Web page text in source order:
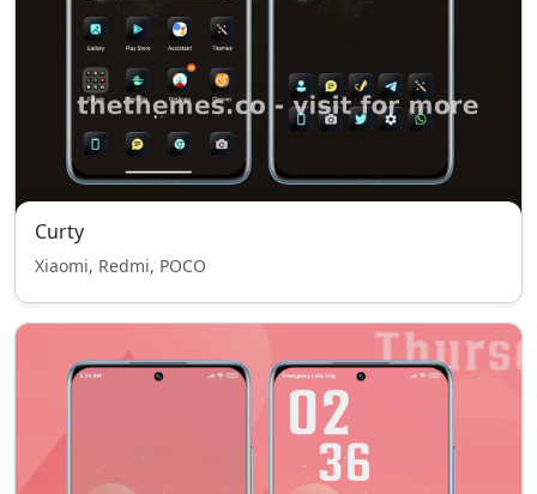
Curty
Xiaomi, Redmi, POCO